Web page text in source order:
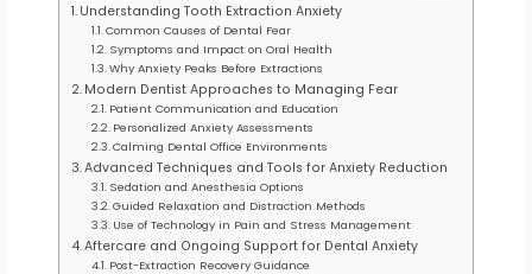
Understanding Tooth Extraction Anxiety
Common Causes of Dental Fear
Symptoms and Impact on Oral Health
Why Anxiety Peaks Before Extractions
Modern Dentist Approaches to Managing Fear
Patient Communication and Education
Personalized Anxiety Assessments
Calming Dental Office Environments
Advanced Techniques and Tools for Anxiety Reduction
Sedation and Anesthesia Options
Guided Relaxation and Distraction Methods
Use of Technology in Pain and Stress Management
Aftercare and Ongoing Support for Dental Anxiety
Post-Extraction Recovery Guidance